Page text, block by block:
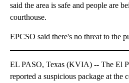
said the area is safe and people are
courthouse.
EPCSO said there's no threat to the
EL PASO, Texas (KVIA) -- The El
reported a suspicious package at the